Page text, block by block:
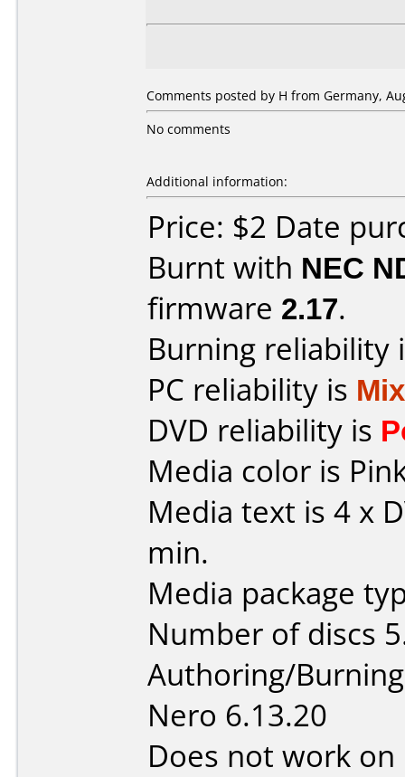
Comments posted by H from Germany,
No comments
Additional information:
Price: $2 Date
Burnt with NEC
firmware 2.17.
Burning reliability
PC reliability is
DVD reliability is
Media color is
Media text is 4 x
min.
Media package
Number of discs
Authoring/
Nero 6.13.20
Does not work on